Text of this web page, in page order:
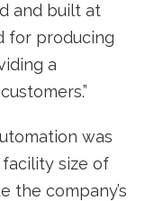
and built at
for producing
a
was
size of
the company’s